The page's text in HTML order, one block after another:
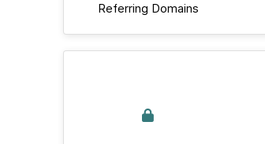
Referring Domains